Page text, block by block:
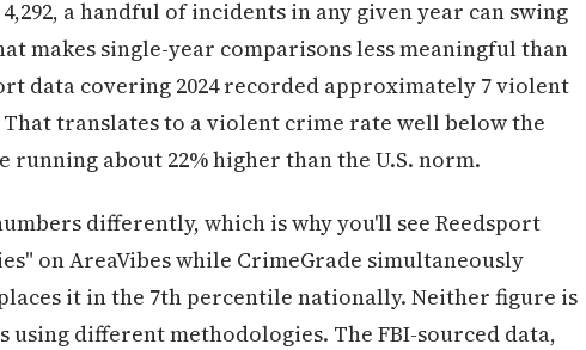
a handful of incidents in any given year can swing
makes single-year comparisons less meaningful than
data covering 2024 recorded approximately 7 violent
translates to a violent crime rate well below the
about 22% higher than the U.S. norm.
differently, which is why you'll see Reedsport
on AreaVibes while CrimeGrade simultaneously
it in the 7th percentile nationally. Neither figure is
different methodologies. The FBI-sourced data,